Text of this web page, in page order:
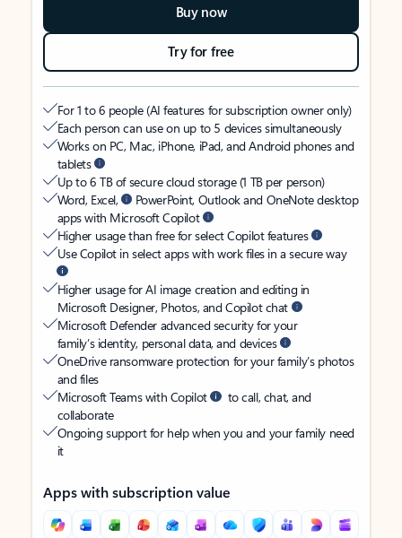
Buy now
Try for free
For 1 to 6 people (AI features for subscription owner only)
Each person can use on up to 5 devices simultaneously
Works on PC, Mac, iPhone, iPad, and Android phones and
tablets
Up to 6 TB of secure cloud storage (1 TB per person)
Word, Excel,
PowerPoint, Outlook and OneNote desktop
apps with Microsoft Copilot
Higher usage than free for select Copilot features
Use Copilot in select apps with work files in a secure way
Higher usage for AI image creation and editing in
Microsoft Designer, Photos, and Copilot chat
Microsoft Defender advanced security for your
family’s identity, personal data, and devices
OneDrive ransomware protection for your family’s photos
and files
Microsoft Teams with Copilot
to call, chat, and
collaborate
Ongoing support for help when you and your family need
it
Apps with subscription value